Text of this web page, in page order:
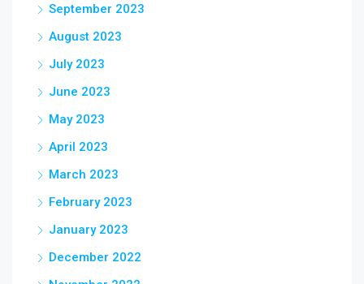
September 2023
August 2023
July 2023
June 2023
May 2023
April 2023
March 2023
February 2023
January 2023
December 2022